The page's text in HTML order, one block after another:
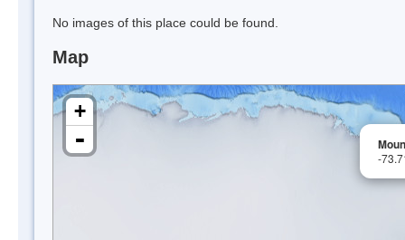
No images of this place could be found.
Map
-
+
-